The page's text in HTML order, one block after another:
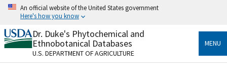
Skip
content
An official website of the United States government
Here's how you know
Official websites use .gov
A.govwebsite belongs to an official government
organization in the United States.
Dr. Duke's Phytochemical and
Ethnobotanical Databases
U.S. DEPARTMENT OF AGRICULTURE
MENU